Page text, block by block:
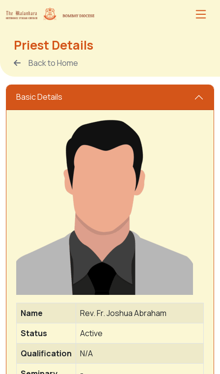
Priest Details
Back to Home
Basic Details
Name
Rev. Fr. Joshua Abraham
Status
Active
Qualification
N/A